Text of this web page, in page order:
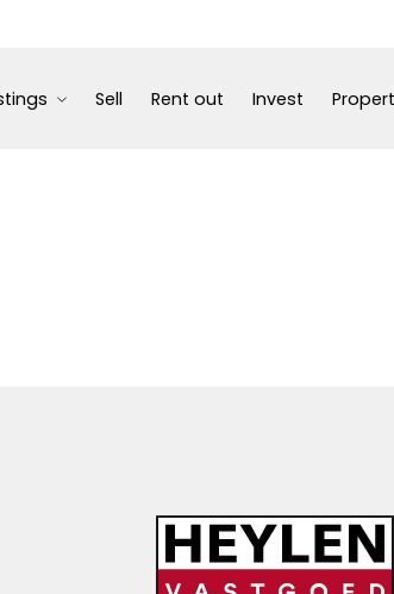
Sell Rent out Invest